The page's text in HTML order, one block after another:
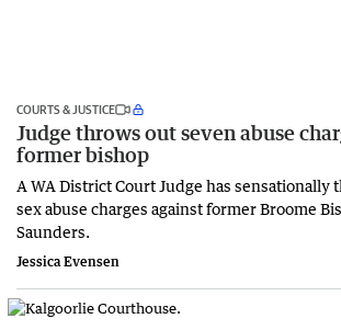
COURTS & JUSTICE
Judge throws out seven abuse
former bishop
A WA District Court Judge has sensationally
sex abuse charges against former Broome
Saunders.
Jessica Evensen